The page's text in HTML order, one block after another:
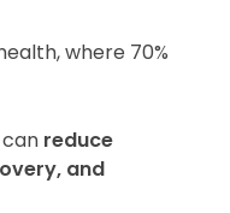
where 70%
reduce
and